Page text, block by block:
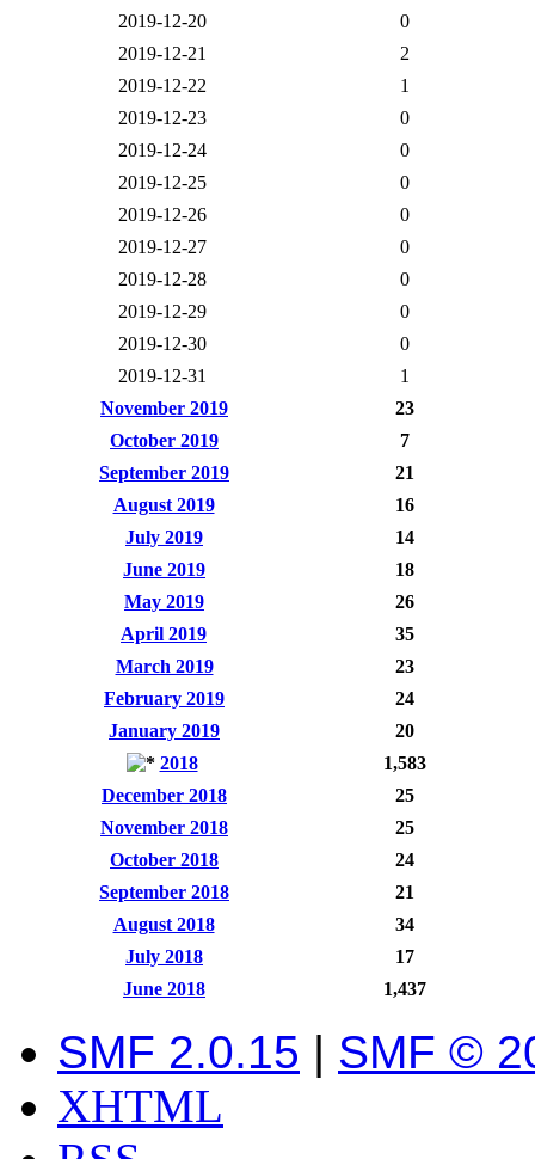
2019-12-20
0
2019-12-21
2
2019-12-22
1
2019-12-23
0
2019-12-24
0
2019-12-25
0
2019-12-26
0
2019-12-27
0
2019-12-28
0
2019-12-29
0
2019-12-30
0
2019-12-31
1
November 2019
23
October 2019
7
September 2019
21
August 2019
16
July 2019
14
June 2019
18
May 2019
26
April 2019
35
March 2019
23
February 2019
24
January 2019
20
2018
1,583
December 2018
25
November 2018
25
October 2018
24
September 2018
21
August 2018
34
July 2018
17
June 2018
1,437
SMF 2.0.15 | SMF ©
XHTML